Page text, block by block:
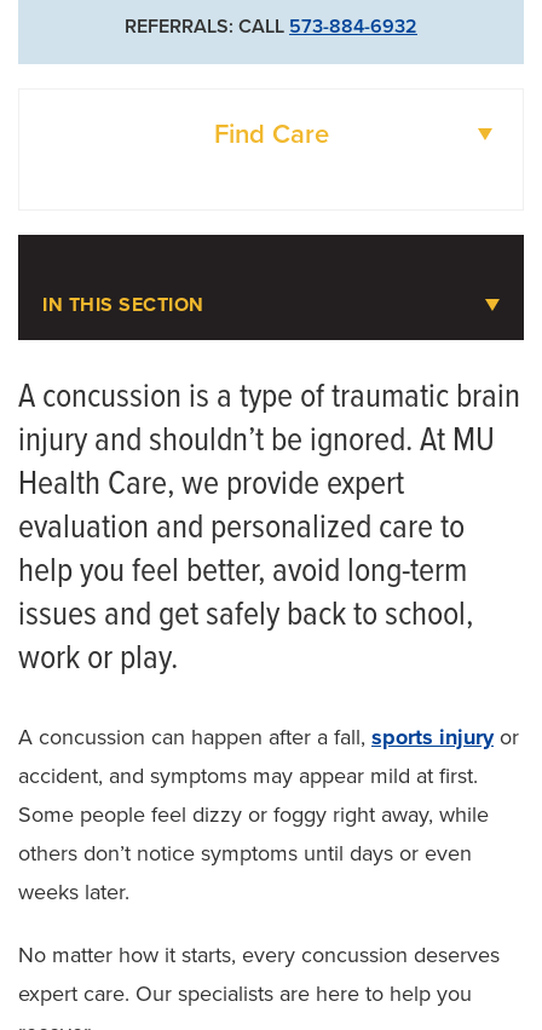
REFERRALS: CALL 573-884-6932
Find Care
IN THIS SECTION
Meet the Team
A concussion is a type of traumatic brain
injury and shouldn’t be ignored. At MU
Health Care, we provide expert
evaluation and personalized care to
help you feel better, avoid long-term
issues and get safely back to school,
work or play.
A concussion can happen after a fall, sports injuryor
accident, and symptoms may appear mild at first.
Some people feel dizzy or foggy right away, while
others don’t notice symptoms until days or even
weeks later.
No matter how it starts, every concussion deserves
expert care. Our specialists are here to help you